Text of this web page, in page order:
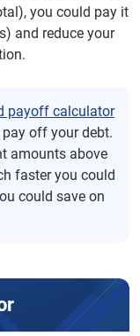
you could pay it
and reduce your
payoff calculator
off your debt.
amounts above
faster you could
could save on